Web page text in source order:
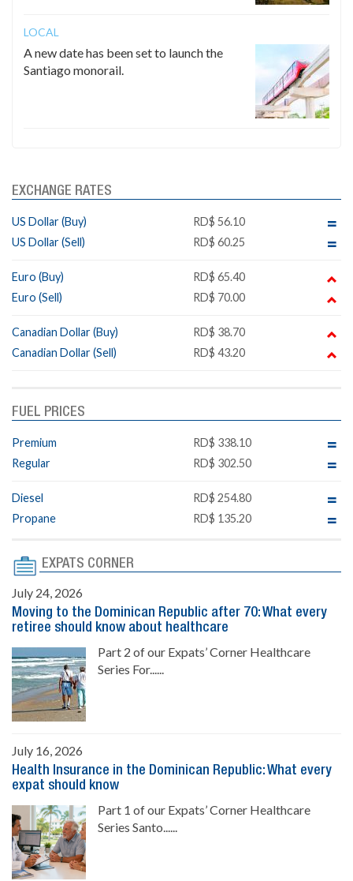
LOCAL
A new date has been set to launch the
Santiago monorail.
EXCHANGE RATES
US Dollar (Buy)
RD$ 56.10
US Dollar (Sell)
RD$ 60.25
Euro (Buy)
RD$ 65.40
Euro (Sell)
RD$ 70.00
Canadian Dollar (Buy)
RD$ 38.70
Canadian Dollar (Sell)
RD$ 43.20
FUEL PRICES
Premium
RD$ 338.10
Regular
RD$ 302.50
Diesel
RD$ 254.80
Propane
RD$ 135.20
EXPATS CORNER
July 24, 2026
Moving to the Dominican Republic after 70: What every
retiree should know about healthcare
Part 2 of our Expats’ Corner Healthcare
Series For......
July 16, 2026
Health Insurance in the Dominican Republic: What every
expat should know
Part 1 of our Expats’ Corner Healthcare
Series Santo......